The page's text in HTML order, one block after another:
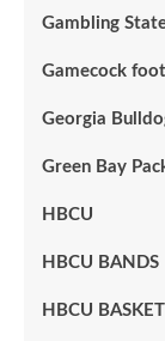
Gambling
Gamecock
Georgia
Green Bay
HBCU
HBCU BANDS
HBCU